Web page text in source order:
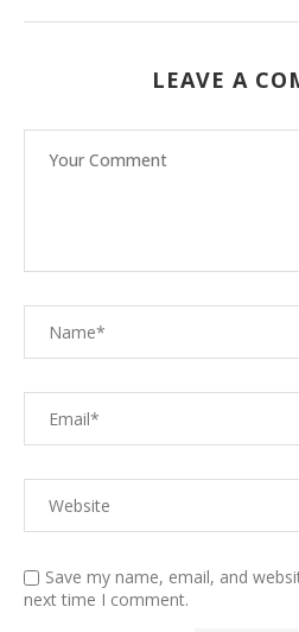
LEAVE A
Save my name, email, and
next time I comment.